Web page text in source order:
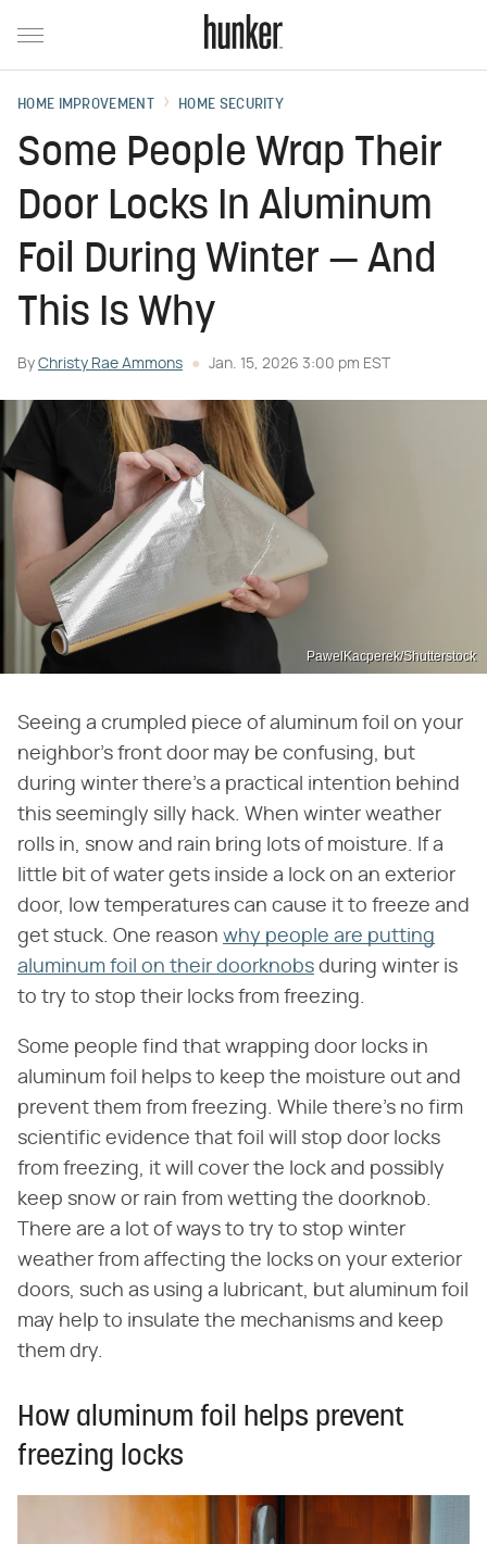
HOME IMPROVEMENT HOME SECURITY
Some People Wrap Their
Door Locks In Aluminum
Foil During Winter — And
This Is Why
By Christy Rae Ammons Jan. 15, 2026 3:00 pm EST
PawelKacperek/Shutterstock
Seeing a crumpled piece of aluminum foil on your
neighbor's front door may be confusing, but
during winter there's a practical intention behind
this seemingly silly hack. When winter weather
rolls in, snow and rain bring lots of moisture. If a
little bit of water gets inside a lock on an exterior
door, low temperatures can cause it to freeze and
get stuck. One reason why people are putting
aluminum foil on their doorknobs during winter is
to try to stop their locks from freezing.
Some people find that wrapping door locks in
aluminum foil helps to keep the moisture out and
prevent them from freezing. While there's no firm
scientific evidence that foil will stop door locks
from freezing, it will cover the lock and possibly
keep snow or rain from wetting the doorknob.
There are a lot of ways to try to stop winter
weather from affecting the locks on your exterior
doors, such as using a lubricant, but aluminum foil
may help to insulate the mechanisms and keep
them dry.
How aluminum foil helps prevent
freezing locks